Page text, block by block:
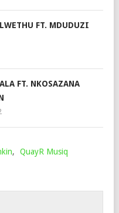
FT. MDUDUZI
FT. NKOSAZANA
, QuayR Musiq